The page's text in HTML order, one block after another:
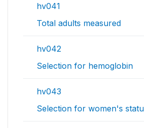
hv041
Total adults measured
hv042
Selection for hemoglobin
hv043
Selection for women's